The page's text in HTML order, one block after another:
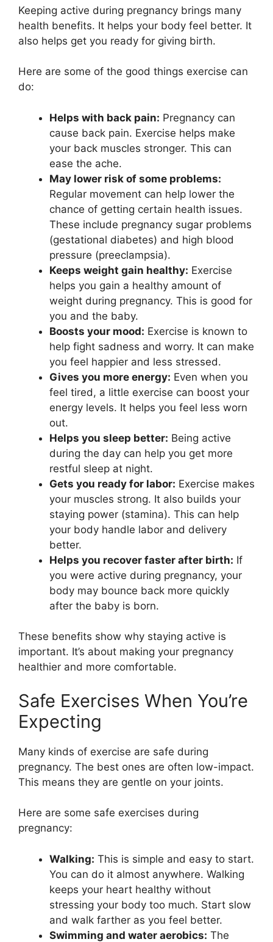
Keeping active during pregnancy brings many
health benefits. It helps your body feel better. It
also helps get you ready for giving birth.
Here are some of the good things exercise can
do:
Helps with back pain: Pregnancy can
cause back pain. Exercise helps make
your back muscles stronger. This can
ease the ache.
May lower risk of some problems:
Regular movement can help lower the
chance of getting certain health issues.
These include pregnancy sugar problems
(gestational diabetes) and high blood
pressure (preeclampsia).
Keeps weight gain healthy: Exercise
helps you gain a healthy amount of
weight during pregnancy. This is good for
you and the baby.
Boosts your mood: Exercise is known to
help fight sadness and worry. It can make
you feel happier and less stressed.
Gives you more energy: Even when you
feel tired, a little exercise can boost your
energy levels. It helps you feel less worn
out.
Helps you sleep better: Being active
during the day can help you get more
restful sleep at night.
Gets you ready for labor: Exercise makes
your muscles strong. It also builds your
staying power (stamina). This can help
your body handle labor and delivery
better.
Helps you recover faster after birth: If
you were active during pregnancy, your
body may bounce back more quickly
after the baby is born.
These benefits show why staying active is
important. It’s about making your pregnancy
healthier and more comfortable.
Safe Exercises When You’re
Expecting
Many kinds of exercise are safe during
pregnancy. The best ones are often low-impact.
This means they are gentle on your joints.
Here are some safe exercises during
pregnancy:
Walking: This is simple and easy to start.
You can do it almost anywhere. Walking
keeps your heart healthy without
stressing your body too much. Start slow
and walk farther as you feel better.
Swimming and water aerobics: The